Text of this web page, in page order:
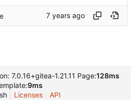
7.0.16+gitea-1.21.11 Page:128ms
9ms
Licenses API